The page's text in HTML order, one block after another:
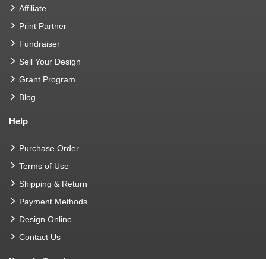
Affiliate
Print Partner
Fundraiser
Sell Your Design
Grant Program
Blog
Help
Purchase Order
Terms of Use
Shipping & Return
Payment Methods
Design Online
Contact Us